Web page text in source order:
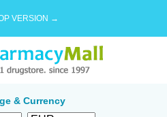
VERSION →
& Currency